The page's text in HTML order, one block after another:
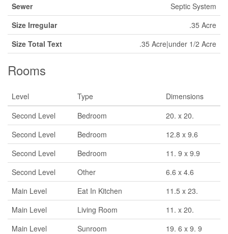
Sewer
Septic System
Size Irregular
.35 Acre
Size Total Text
.35 Acre|under 1/2 Acre
Rooms
Level Type
Dimensions
Second Level
Bedroom
20. x 20.
Second Level
Bedroom
12.8 x 9.6
Second Level
Bedroom
11. 9 x 9.9
Second Level
Other
6.6 x 4.6
Main Level
Eat In Kitchen
11.5 x 23.
Main Level
Living Room
11. x 20.
Main Level
Sunroom
19. 6 x 9. 9